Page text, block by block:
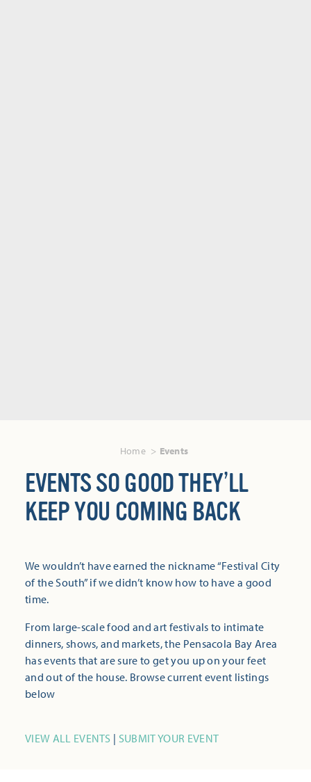
Home Events
EVENTS SO GOOD THEY’LL
KEEP YOU COMING BACK
We wouldn’t have earned the nickname “Festival City
of the South” if we didn’t know how to have a good
time.
From large-scale food and art festivals to intimate
dinners, shows, and markets, the Pensacola Bay Area
has events that are sure to get you up on your feet
and out of the house. Browse current event listings
below
VIEW ALL EVENTS | SUBMIT YOUR EVENT